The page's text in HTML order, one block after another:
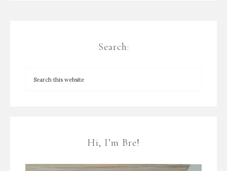
Search:
Hi, I’m Bre!